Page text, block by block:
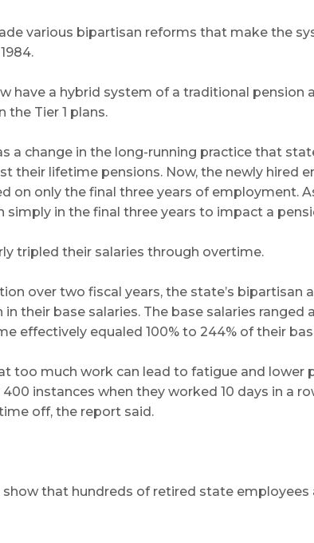
various bipartisan reforms that make the
have a hybrid system of a traditional pension
Tier 1 plans.
a change in the long-running practice that
lifetime pensions. Now, the newly hired
on only the final three years of employment.
in the final three years to impact a
tripled their salaries through overtime.
over two fiscal years, the state’s bipartisan
their base salaries. The base salaries ranged
effectively equaled 100% to 244% of their
too much work can lead to fatigue and lower
instances when they worked 10 days in a
off, the report said.
that hundreds of retired state employees